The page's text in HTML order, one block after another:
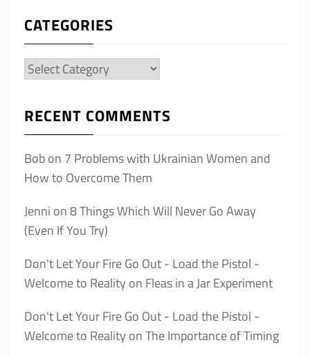
CATEGORIES
Categories
RECENT COMMENTS
Bobon 7 Problems with Ukrainian Women and
How to Overcome Them
Jenni on8 Things Which Will Never Go Away
(Even If You Try)
Don't Let Your Fire Go Out - Load the Pistol -
Welcome to Reality on Fleas in a Jar Experiment
Don't Let Your Fire Go Out - Load the Pistol -
Welcome to Reality onThe Importance of Timing